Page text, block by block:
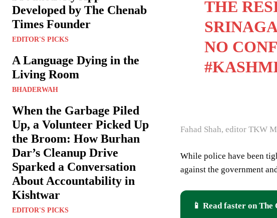
Developed by The Chenab
Times Founder
EDITOR'S PICKS
A Language Dying in the
Living Room
BHADERWAH
When the Garbage Piled
Up, a Volunteer Picked Up
the Broom: How Burhan
Dar’s Cleanup Drive
Sparked a Conversation
About Accountability in
Kishtwar
EDITOR'S PICKS
THE
NO
Fahad Shah, editor TKW
While police have been
against the government
📱 Read faster on The